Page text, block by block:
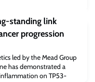
standing link
progression
led by the Mead Group
has demonstrated a
on TP53-